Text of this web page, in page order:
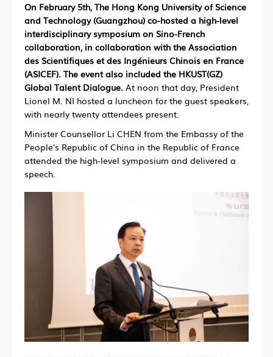
On February 5th, The Hong Kong University of Science
and Technology (Guangzhou) co-hosted a high-level
interdisciplinary symposium on Sino-French
collaboration, in collaboration with the Association
des Scientifiques et des Ingénieurs Chinois en France
(ASICEF). The event also included the HKUST(GZ)
Global Talent Dialogue. At noon that day, President
Lionel M. NI hosted a luncheon for the guest speakers,
with nearly twenty attendees present.
Minister Counsellor Li CHEN from the Embassy of the
People's Republic of China in the Republic of France
attended the high-level symposium and delivered a
speech.